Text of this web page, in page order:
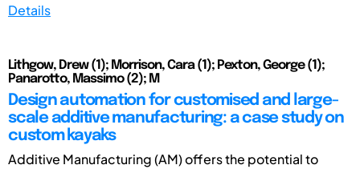
Details
Lithgow, Drew (1); Morrison, Cara (1); Pexton, George (1);
Panarotto, Massimo (2); M
Design automation for customised and large-
scale additive manufacturing: a case study on
custom kayaks
Additive Manufacturing (AM) offers the potential to